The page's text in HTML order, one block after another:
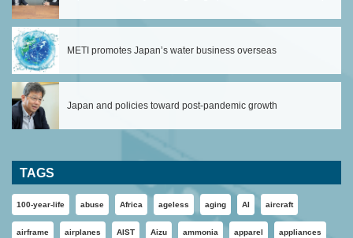
METI promotes Japan’s water business overseas
Japan and policies toward post-pandemic growth
TAGS
100-year-life abuse Africa ageless aging AI aircraft
airframe airplanes AIST Aizu ammonia apparel appliances